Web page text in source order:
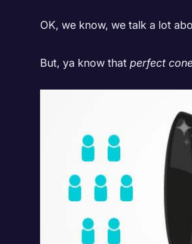
OK, we know, we talk a lot
But, ya know thatperfect